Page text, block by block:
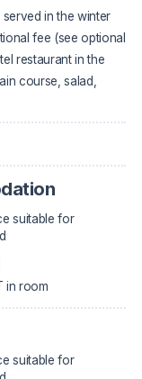
in the winter
fee (see optional
restaurant in the
course, salad,
suitable for
in room
suitable for